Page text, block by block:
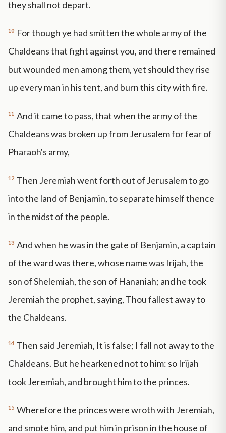
they shall not depart.
10 For though ye had smitten the whole army of the
Chaldeans that fight against you, and there remained
but wounded men among them, yet should they rise
up every man in his tent, and burn this city with fire.
11 And it came to pass, that when the army of the
Chaldeans was broken up from Jerusalem for fear of
Pharaoh's army,
12 Then Jeremiah went forth out of Jerusalem to go
into the land of Benjamin, to separate himself thence
in the midst of the people.
13 And when he was in the gate of Benjamin, a captain
of the ward was there, whose name was Irijah, the
son of Shelemiah, the son of Hananiah; and he took
Jeremiah the prophet, saying, Thou fallest away to
the Chaldeans.
14 Then said Jeremiah, It is false; I fall not away to the
Chaldeans. But he hearkened not to him: so Irijah
took Jeremiah, and brought him to the princes.
15 Wherefore the princes were wroth with Jeremiah,
and smote him, and put him in prison in the house of